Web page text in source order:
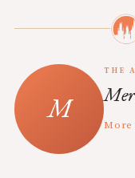
THE
More